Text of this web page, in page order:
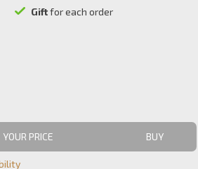
Giftfor each order
YOUR PRICE BUY